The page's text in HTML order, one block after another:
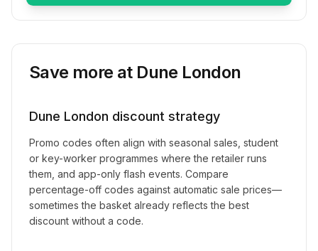
Save more at Dune London
Dune London discount strategy
Promo codes often align with seasonal sales, student
or key-worker programmes where the retailer runs
them, and app-only flash events. Compare
percentage-off codes against automatic sale prices—
sometimes the basket already reflects the best
discount without a code.